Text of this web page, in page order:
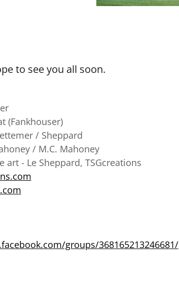
to see you all soon.
(Fankhouser)
/ Sheppard
/ M.C. Mahoney
art - Le Sheppard, TSGcreations
groups/368165213246681/